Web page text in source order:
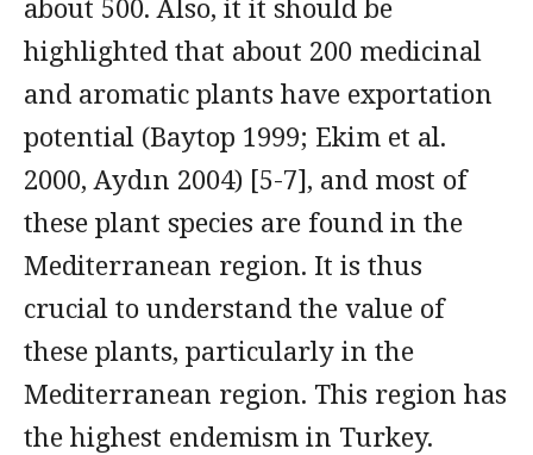
about 500. Also, it it should be
highlighted that about 200 medicinal
and aromatic plants have exportation
potential (Baytop 1999; Ekim et al.
2000, Aydın 2004) [5-7], and most of
these plant species are found in the
Mediterranean region. It is thus
crucial to understand the value of
these plants, particularly in the
Mediterranean region. This region has
the highest endemism in Turkey.